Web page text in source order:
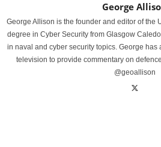
George
George Allison is the founder and editor of the
degree in Cyber Security from Glasgow
in naval and cyber security topics. George
television to provide commentary on
@geoallison